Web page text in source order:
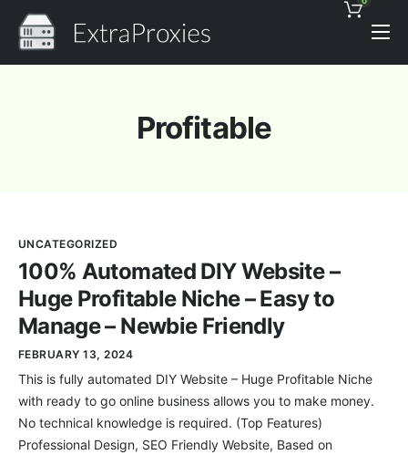
Pricing
Proxies Discount
News
Profitable
UNCATEGORIZED
100% Automated DIY Website –
Huge Profitable Niche – Easy to
Manage – Newbie Friendly
FEBRUARY 13, 2024
This is fully automated DIY Website – Huge Profitable Niche
with ready to go online business allows you to make money.
No technical knowledge is required. (Top Features)
Professional Design, SEO Friendly Website, Based on